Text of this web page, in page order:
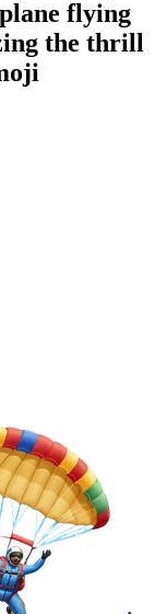
flying
the thrill